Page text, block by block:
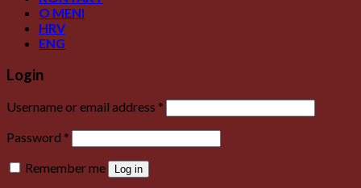
O MENI
HRV
ENG
Login
Username or email address *
Password *
Remember me
Log in